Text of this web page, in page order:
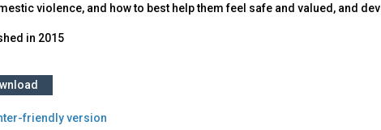
violence, and how to best help them feel safe and valued, and
in 2015
friendly version